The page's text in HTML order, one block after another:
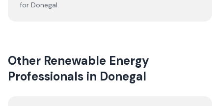
for Donegal.
Other Renewable Energy
Professionals in Donegal